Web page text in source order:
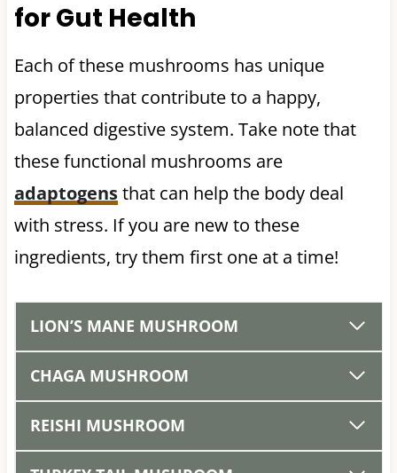
for Gut Health
Each of these mushrooms has unique
properties that contribute to a happy,
balanced digestive system. Take note that
these functional mushrooms are
adaptogensthat can help the body deal
with stress. If you are new to these
ingredients, try them first one at a time!
LION’S MANE MUSHROOM
CHAGA MUSHROOM
REISHI MUSHROOM